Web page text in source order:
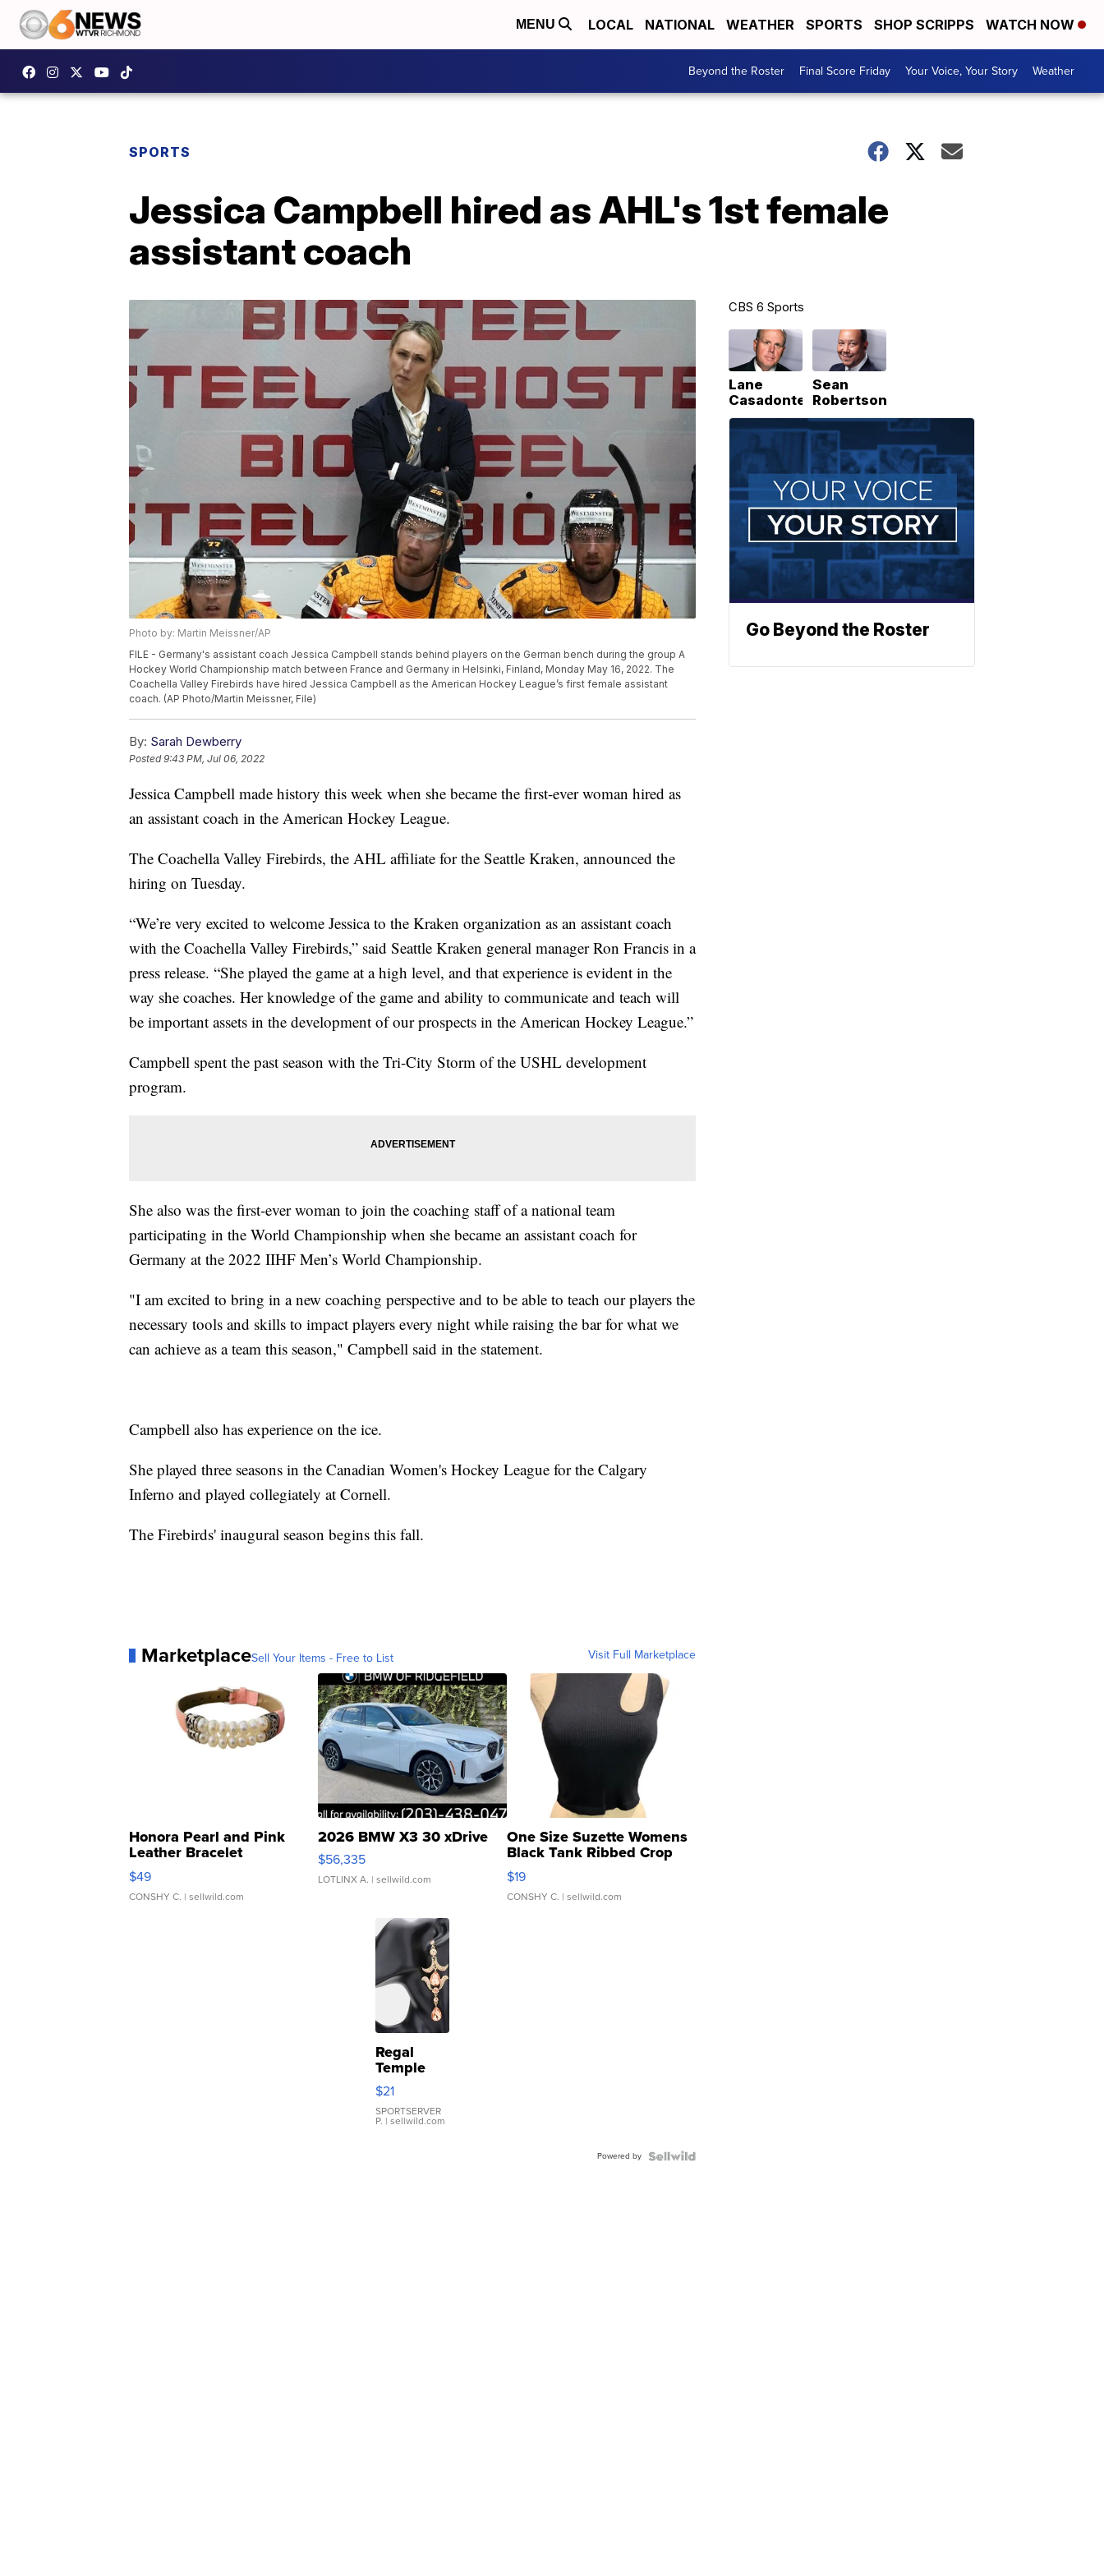
MENU LOCAL NATIONAL WEATHER SPORTS SHOP SCRIPPS WATCH NOW
Beyond the Roster Final Score Friday Your Voice, Your Story Weather
SPORTS
Jessica Campbell hired as AHL's 1st female
assistant coach
Photo by: Martin Meissner/AP
FILE - Germany's assistant coach Jessica Campbell stands behind players on the German bench during the group A
Hockey World Championship match between France and Germany in Helsinki, Finland, Monday May 16, 2022. The
Coachella Valley Firebirds have hired Jessica Campbell as the American Hockey League’s first female assistant
coach. (AP Photo/Martin Meissner, File)
By: Sarah Dewberry
Posted9:43 PM, Jul 06, 2022
Jessica Campbell made history this week when she became the first-ever woman hired as
an assistant coach in the American Hockey League.
The Coachella Valley Firebirds, the AHL affiliate for the Seattle Kraken, announced the
hiring on Tuesday.
“We’re very excited to welcome Jessica to the Kraken organization as an assistant coach
with the Coachella Valley Firebirds,” said Seattle Kraken general manager Ron Francis in a
press release. “She played the game at a high level, and that experience is evident in the
way she coaches. Her knowledge of the game and ability to communicate and teach will
be important assets in the development of our prospects in the American Hockey League.”
Campbell spent the past season with the Tri-City Storm of the USHL development
program.
She also was the first-ever woman to join the coaching staff of a national team
participating in the World Championship when she became an assistant coach for
Germany at the 2022 IIHF Men’s World Championship.
"I am excited to bring in a new coaching perspective and to be able to teach our players the
necessary tools and skills to impact players every night while raising the bar for what we
can achieve as a team this season," Campbell said in the statement.
Campbell also has experience on the ice.
She played three seasons in the Canadian Women's Hockey League for the Calgary
Inferno and played collegiately at Cornell.
The Firebirds' inaugural season begins this fall.
MarketplaceSell Your Items - Free to List Visit Full Marketplace
Honora Pearl and Pink
Leather Bracelet
Adjustable Buckle Clo...
$49
CONSHY C. | sellwild.com
2026 BMW X3 30 xDrive
$56,335
LOTLINX A. | sellwild.com
One Size Suzette Womens
Black Tank Ribbed Crop
Asymmetrical ...
$19
CONSHY C. | sellwild.com
Regal
Temple
Droplet
Earrings
$21
SPORTSERVER
P. | sellwild.com
Powered by
CBS 6 Sports
Lane
Casadonte
Sean
Robertson
Go Beyond the Roster